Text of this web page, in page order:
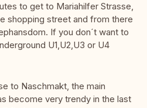
to get to Mariahilfer Strasse,
shopping street and from there
If you don´t want to
U1,U2,U3 or U4
to Naschmakt, the main
become very trendy in the last